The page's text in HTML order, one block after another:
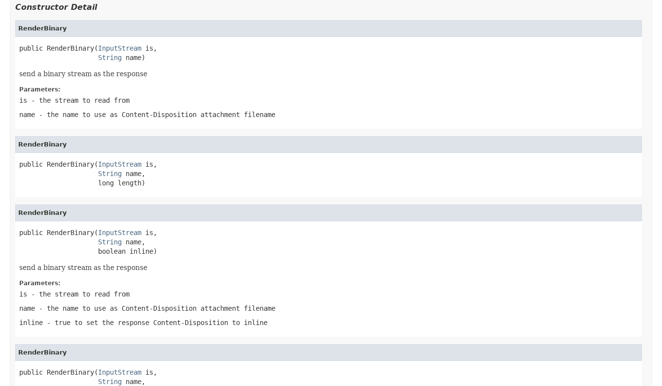
Constructor Detail
RenderBinary
public RenderBinary(InputStream is,
String name)
send a binary stream as the response
Parameters:
is - the stream to read from
name - the name to use as Content-Disposition attachment filename
RenderBinary
public RenderBinary(InputStream is,
String name,
                    long length)
RenderBinary
public RenderBinary(InputStream is,
String name,
                    boolean inline)
send a binary stream as the response
Parameters:
is - the stream to read from
name - the name to use as Content-Disposition attachment filename
inline - true to set the response Content-Disposition to inline
RenderBinary
public RenderBinary(InputStream is,
String name,